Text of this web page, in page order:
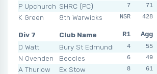
P Upchurch SHRC (PC)
K Green
8th Warwicks
7
8
NSR
7
71
428
Div 7
Club Name
D Watt
Bury St Edmunds
N Ovenden
Beccles
A Thurlow
Ex Stow
R1 R2
4 3
6
2
8
10
Agg
55
49
61